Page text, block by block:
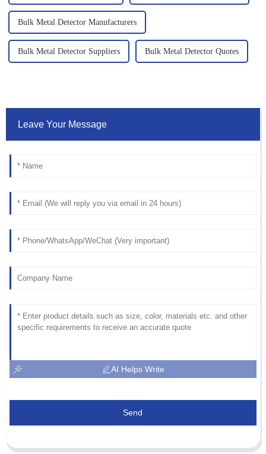
Bulk Metal Detector Manufacturers
Bulk Metal Detector Suppliers Bulk Metal Detector Quotes
Leave Your Message
AI Helps Write
Send